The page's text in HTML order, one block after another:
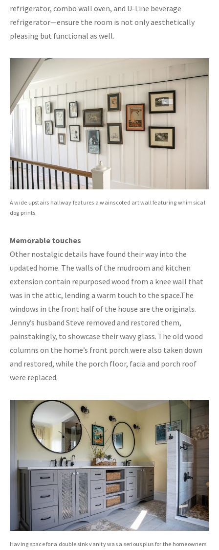
refrigerator, combo wall oven, and U-Line beverage
refrigerator—ensure the room is not only aesthetically
pleasing but functional as well.
A wide upstairs hallway features a wainscoted art wall featuring whimsical
dog prints.
Memorable touches
Other nostalgic details have found their way into the
updated home. The walls of the mudroom and kitchen
extension contain repurposed wood from a knee wall that
was in the attic, lending a warm touch to the space.The
windows in the front half of the house are the originals.
Jenny’s husband Steve removed and restored them,
painstakingly, to showcase their wavy glass. The old wood
columns on the home’s front porch were also taken down
and restored, while the porch floor, facia and porch roof
were replaced.
Having space for a double sink vanity was a serious plus for the homeowners.